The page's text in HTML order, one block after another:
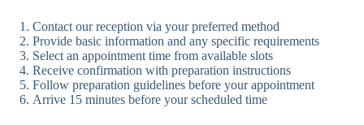
Contact our reception via your preferred method
Provide basic information and any specific requirements
Select an appointment time from available slots
Receive confirmation with preparation instructions
Follow preparation guidelines before your appointment
Arrive 15 minutes before your scheduled time